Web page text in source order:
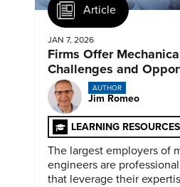
Article
JAN 7, 2026
Firms Offer
Challenges and
AUTHOR
Jim Romeo
LEARNING RESOURCES
The largest employers of
engineers are
that leverage their